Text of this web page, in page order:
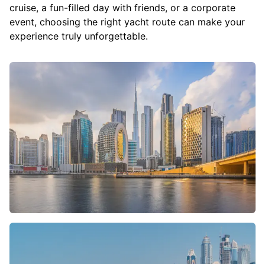
cruise, a fun-filled day with friends, or a corporate
event, choosing the right yacht route can make your
experience truly unforgettable.